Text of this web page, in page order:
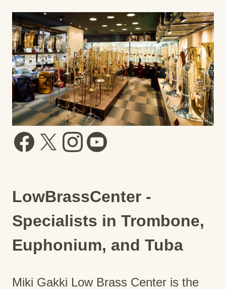
LowBrassCenter -
Specialists in Trombone,
Euphonium, and Tuba
Miki Gakki Low Brass Center is the